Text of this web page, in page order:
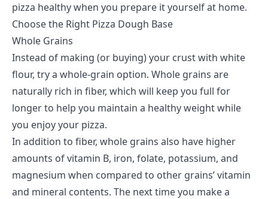
pizza healthy when you prepare it yourself at home.
Choose the Right Pizza Dough Base
Whole Grains
Instead of making (or buying) your crust with white
flour, try a whole-grain option. Whole grains are
naturally rich in fiber, which will keep you full for
longer to help you maintain a healthy weightwhile
you enjoy your pizza.
In addition to fiber, whole grains also have higher
amounts of vitamin B, iron, folate, potassium, and
magnesium when compared to other grains’ vitamin
and mineral contents. The next time you make a